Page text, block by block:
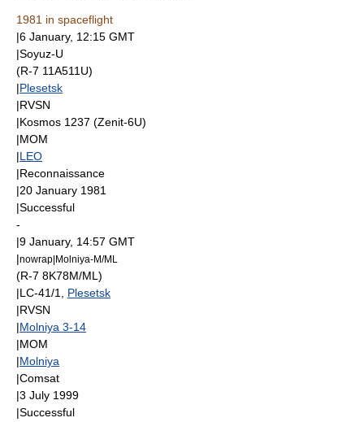
1981 in spaceflight
|6 January, 12:15 GMT
|Soyuz-U
(R-7 11A511U)
|Plesetsk
|RVSN
|Kosmos 1237 (Zenit-6U)
|MOM
|LEO
|Reconnaissance
|20 January 1981
|Successful
-
|9 January, 14:57 GMT
|nowrap|Molniya-M/ML
(R-7 8K78M/ML)
|LC-41/1, Plesetsk
|RVSN
|Molniya 3-14
|MOM
|Molniya
|Comsat
|3 July 1999
|Successful